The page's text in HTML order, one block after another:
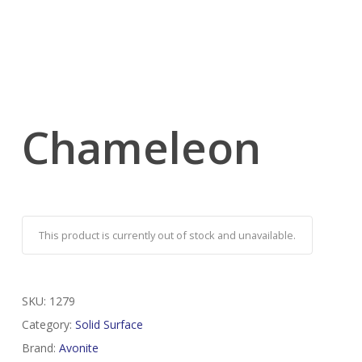
Chameleon
This product is currently out of stock and unavailable.
SKU: 1279
Category: Solid Surface
Brand: Avonite